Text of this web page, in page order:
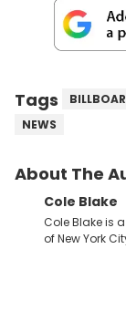
Tags
NEWS
About The
Cole Blake
Cole Blake is
of New York